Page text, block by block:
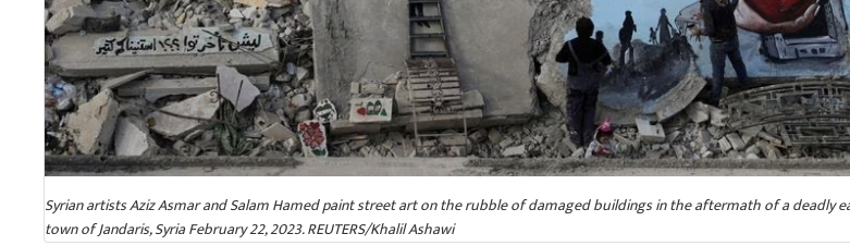
Syrian artists Aziz Asmar and Salam Hamed paint street art on the rubble of damaged buildings in the aftermath of a deadly
town of Jandaris, Syria February 22, 2023. REUTERS/Khalil Ashawi